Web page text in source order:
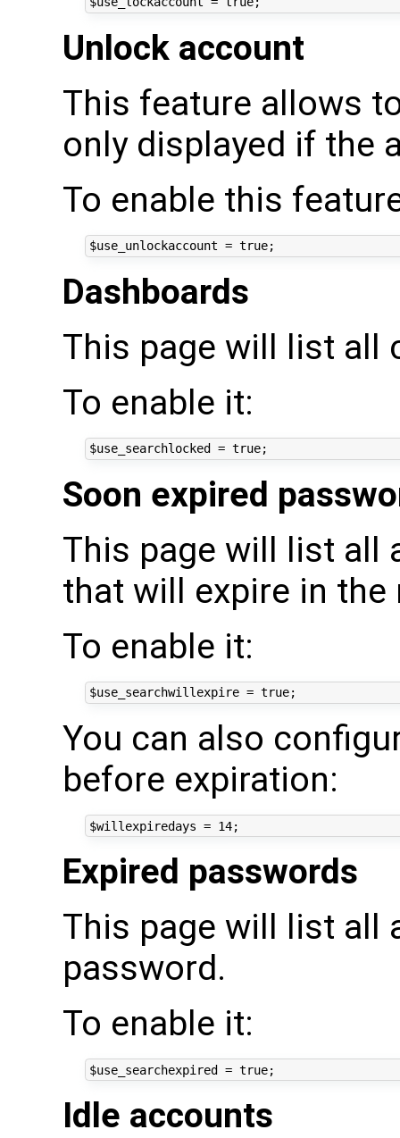
Unlock account
This feature allows
only displayed if the
To enable this
Dashboards
This page will list all
To enable it:
Soon expired
This page will list all
that will expire in the
To enable it:
You can also
before expiration:
Expired passwords
This page will list all
password.
To enable it:
Idle accounts